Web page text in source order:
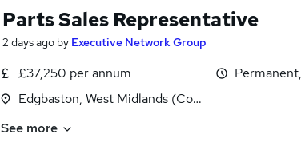
Parts Sales Representative
2 days ago by Executive Network Group
£37,250 per annum
Edgbaston, West Midlands (County)
See more